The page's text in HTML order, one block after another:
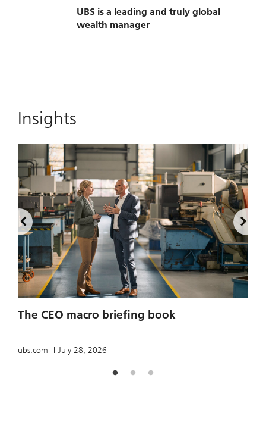
UBS is a leading and truly global
wealth manager
Insights
The CEO macro briefing book
ubs.com July 28, 2026